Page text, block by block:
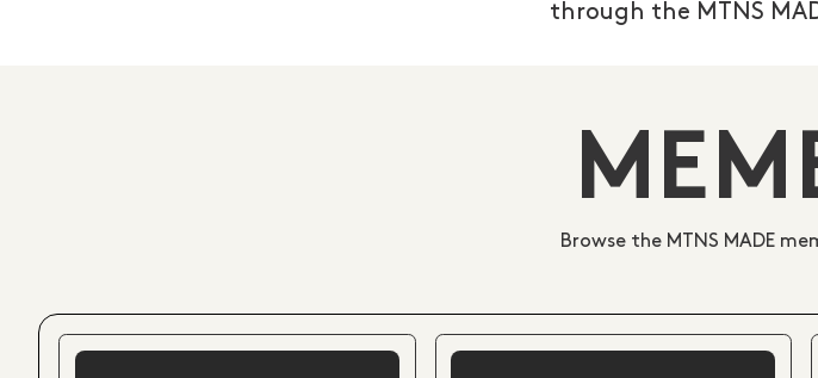
through the MTNS
Browse the MTNS MADE